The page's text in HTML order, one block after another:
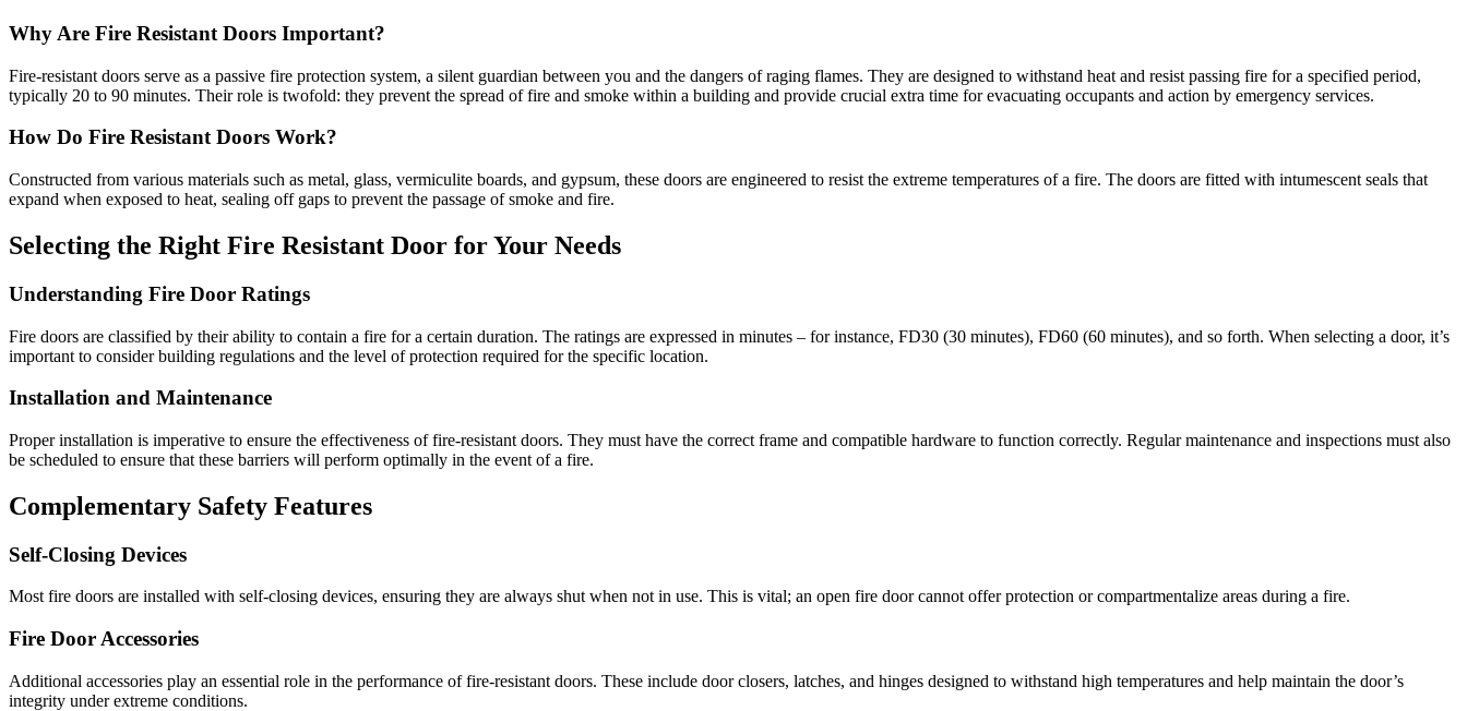
Why Are Fire Resistant Doors Important?
Fire-resistant doors serve as a passive fire protection system, a silent guardian between you and the dangers of raging flames. They are designed to withstand heat and resist passing fire for a specified period,
typically 20 to 90 minutes. Their role is twofold: they prevent the spread of fire and smoke within a building and provide crucial extra time for evacuating occupants and action by emergency services.
How Do Fire Resistant Doors Work?
Constructed from various materials such as metal, glass, vermiculite boards, and gypsum, these doors are engineered to resist the extreme temperatures of a fire. The doors are fitted with intumescent seals that
expand when exposed to heat, sealing off gaps to prevent the passage of smoke and fire.
Selecting the Right Fire Resistant Door for Your Needs
Understanding Fire Door Ratings
Fire doors are classified by their ability to contain a fire for a certain duration. The ratings are expressed in minutes – for instance, FD30 (30 minutes), FD60 (60 minutes), and so forth. When selecting a door, it’s
important to consider building regulations and the level of protection required for the specific location.
Installation and Maintenance
Proper installation is imperative to ensure the effectiveness of fire-resistant doors. They must have the correct frame and compatible hardware to function correctly. Regular maintenance and inspections must also
be scheduled to ensure that these barriers will perform optimally in the event of a fire.
Complementary Safety Features
Self-Closing Devices
Most fire doors are installed with self-closing devices, ensuring they are always shut when not in use. This is vital; an open fire door cannot offer protection or compartmentalize areas during a fire.
Fire Door Accessories
Additional accessories play an essential role in the performance of fire-resistant doors. These include door closers, latches, and hinges designed to withstand high temperatures and help maintain the door’s
integrity under extreme conditions.